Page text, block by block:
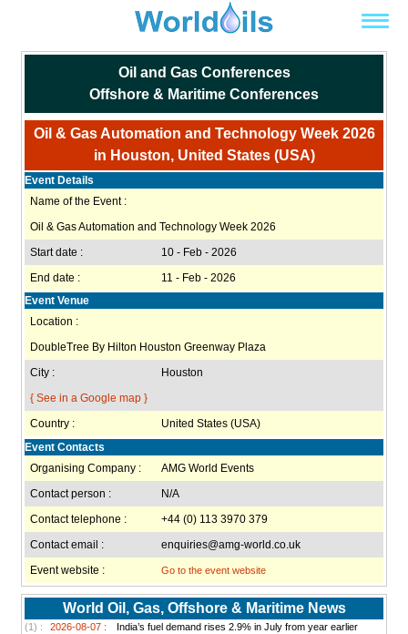
Oil and Gas Conferences
Offshore & Maritime Conferences
Oil & Gas Automation and Technology Week 2026
in Houston, United States (USA)
Event Details
Name of the Event :
Oil & Gas Automation and Technology Week 2026
Start date :
10 - Feb - 2026
End date :
11 - Feb - 2026
Event Venue
Location :
DoubleTree By Hilton Houston Greenway Plaza
City :
Houston
{ See in a Google map }
Country :
United States (USA)
Event Contacts
Organising Company :
AMG World Events
Contact person :
N/A
Contact telephone :
+44 (0) 113 3970 379
Contact email :
enquiries@amg-world.co.uk
Event website :
Go to the event website
World Oil, Gas, Offshore & Maritime News
(1) : 2026-08-07 :
India’s fuel demand rises 2.9% in July from year earlier